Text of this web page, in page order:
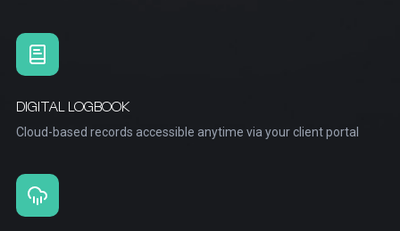
DIGITAL LOGBOOK
Cloud-based records accessible anytime via your client portal